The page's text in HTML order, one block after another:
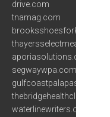
drive.com
tnamag.com
brooksshoesforkids.com
thayersselectmeats.com
aporiasolutions.com
segwaywpa.com
gulfcoastpalapas.com
thebridgehealthclinics.com
waterlinewriters.org